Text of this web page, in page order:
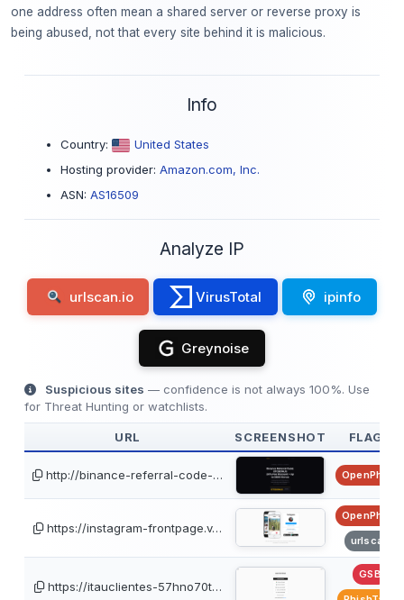
one address often mean a shared server or reverse proxy is
being abused, not that every site behind it is malicious.
Info
Country:
United States
Hosting provider: Amazon.com, Inc.
ASN: AS16509
Analyze IP
urlscan.io VirusTotal ipinfo
Greynoise
Suspicious sites — confidence is not always 100%. Use
for Threat Hunting or watchlists.
URL SCREENSHOT FLAGS
http://binance-referral-code-… OpenPhish
https://instagram-frontpage.v…
OpenPhish
urlscan
https://itauclientes-57hno70t…
GSB